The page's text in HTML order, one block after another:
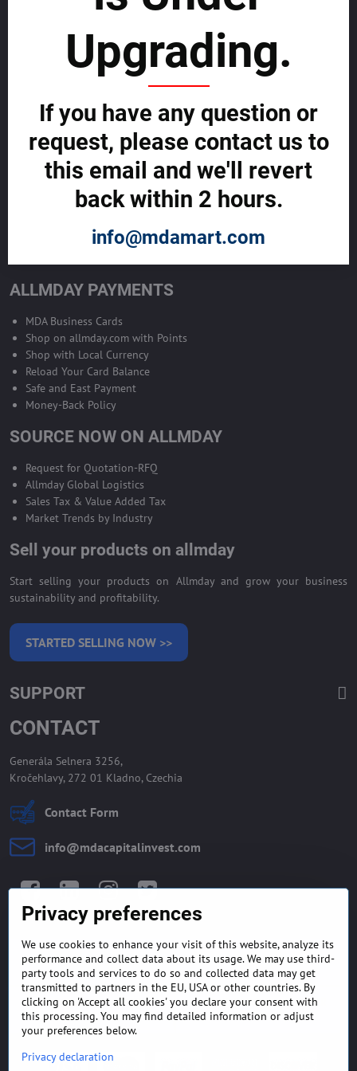
SELL GLOBALLY WITH US >>
ADVERTISE ON ALLMDAY >>
Become Allmday Sales Agent
Become an Allmday Sales Agent and start making money right away
BECOME A SALES AGENT >>
ALLMDAY PAYMENTS
MDA Business Cards
Shop on allmday.com with Points
Shop with Local Currency
Reload Your Card Balance
Safe and East Payment
Money-Back Policy
SOURCE NOW ON ALLMDAY
Request for Quotation-RFQ
Allmday Global Logistics
Sales Tax & Value Added Tax
Market Trends by Industry
Sell your products on allmday
Start selling your products on Allmday and grow your business
sustainability and profitability.
STARTED SELLING NOW >>
SUPPORT
CONTACT
Generála Selnera 3256,
Kročehlavy, 272 01 Kladno, Czechia
Contact Form
info​@mdacapitalinvest​.com
GENERAL TERMS AND
CONDITIONS
MONEY BACK GUARANTEE
POLICY
FREQUENTLY ASKED
QUESTIONS
EXPORT FINANCE & LETTER
OF CREDIT
Privacy preferences
We use cookies to enhance your visit of this website, analyze its
performance and collect data about its usage. We may use third-
party tools and services to do so and collected data may get
transmitted to partners in the EU, USA or other countries. By
clicking on 'Accept all cookies' you declare your consent with
this processing. You may find detailed information or adjust
your preferences below.
Privacy declaration
Upgrading.
If you have any question or
request, please contact us to
this email and we'll revert
back within 2 hours.
info@mdamart.com